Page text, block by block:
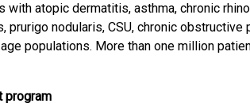
with atopic dermatitis, asthma, chronic
nodularis, CSU, chronic obstructive
populations. More than one million
program